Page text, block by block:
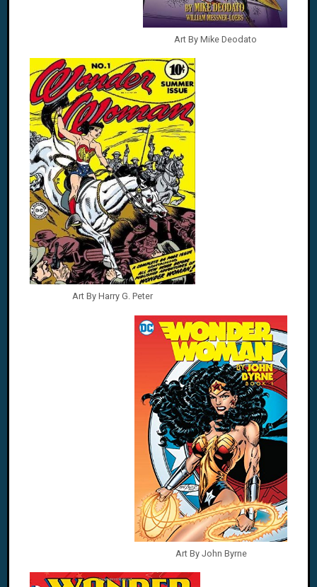
Art By Mike Deodato
Art By Harry G. Peter
Art By John Byrne